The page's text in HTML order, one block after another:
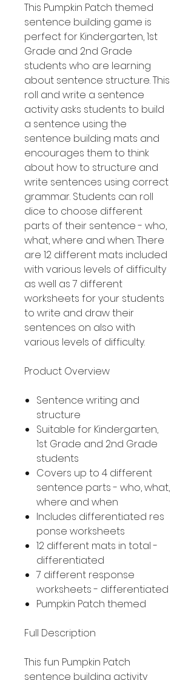
This Pumpkin Patch themed
sentence building game is
perfect for Kindergarten, 1st
Grade and 2nd Grade
students who are learning
about sentence structure. This
roll and write a sentence
activity asks students to build
a sentence using the
sentence building mats and
encourages them to think
about how to structure and
write sentences using correct
grammar. Students can roll
dice to choose different
parts of their sentence - who,
what, where and when. There
are 12 different mats included
with various levels of difficulty
as well as 7 different
worksheets for your students
to write and draw their
sentences on also with
various levels of difficulty.
Product Overview
Sentence writing and
structure
Suitable for Kindergarten,
1st Grade and 2nd Grade
students
Covers up to 4 different
sentence parts - who, what,
where and when
Includes differentiated res
ponse worksheets
12 different mats in total -
differentiated
7 different response
worksheets - differentiated
Pumpkin Patch themed
Full Description
This fun Pumpkin Patch
sentence building activity